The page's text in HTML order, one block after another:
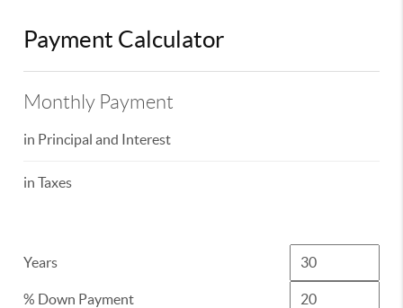
Payment Calculator
Monthly Payment
in Principal and Interest
in Taxes
Years
% Down Payment